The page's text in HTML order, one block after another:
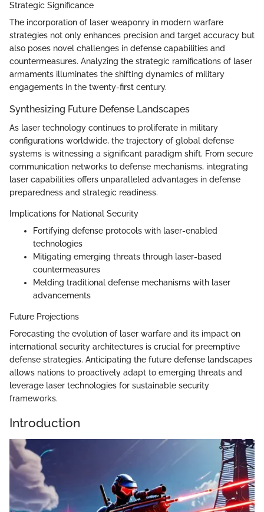
Strategic Significance
The incorporation of laser weaponry in modern warfare
strategies not only enhances precision and target accuracy but
also poses novel challenges in defense capabilities and
countermeasures. Analyzing the strategic ramifications of laser
armaments illuminates the shifting dynamics of military
engagements in the twenty-first century.
Synthesizing Future Defense Landscapes
As laser technology continues to proliferate in military
configurations worldwide, the trajectory of global defense
systems is witnessing a significant paradigm shift. From secure
communication networks to defense mechanisms, integrating
laser capabilities offers unparalleled advantages in defense
preparedness and strategic readiness.
Implications for National Security
Fortifying defense protocols with laser-enabled
technologies
Mitigating emerging threats through laser-based
countermeasures
Melding traditional defense mechanisms with laser
advancements
Future Projections
Forecasting the evolution of laser warfare and its impact on
international security architectures is crucial for preemptive
defense strategies. Anticipating the future defense landscapes
allows nations to proactively adapt to emerging threats and
leverage laser technologies for sustainable security
frameworks.
Introduction